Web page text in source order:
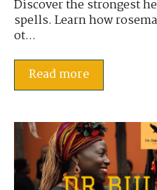
Discover the strongest
spells. Learn how
ot...
Read more